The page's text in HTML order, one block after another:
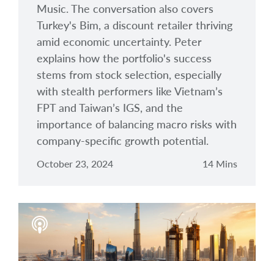
Music. The conversation also covers
Turkey's Bim, a discount retailer thriving
amid economic uncertainty. Peter
explains how the portfolio's success
stems from stock selection, especially
with stealth performers like Vietnam’s
FPT and Taiwan’s IGS, and the
importance of balancing macro risks with
company-specific growth potential.
October 23, 2024 14 Mins